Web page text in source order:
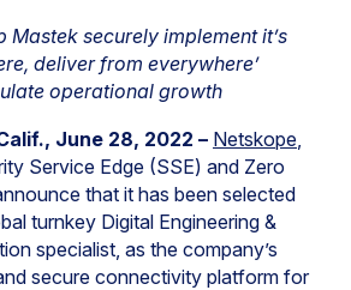
Mastek securely implement it’s
deliver from everywhere’
operational growth
June 28, 2022 – Netskope,
Service Edge (SSE) and Zero
that it has been selected
turnkey Digital Engineering &
specialist, as the company’s
secure connectivity platform for